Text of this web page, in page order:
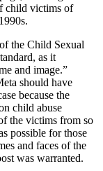
child victims of
the Child Sexual
as it
and image.”
should have
because the
child abuse
the victims from so
possible for those
and faces of the
was warranted.